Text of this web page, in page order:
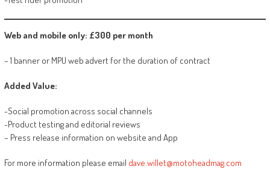
Web and mobile only: £300 per month
– 1 banner or MPU web advert for the duration of contract
Added Value:
-Social promotion across social channels
-Product testing and editorial reviews
– Press release information on website and App
For more information please email dave.willet@motoheadmag.com